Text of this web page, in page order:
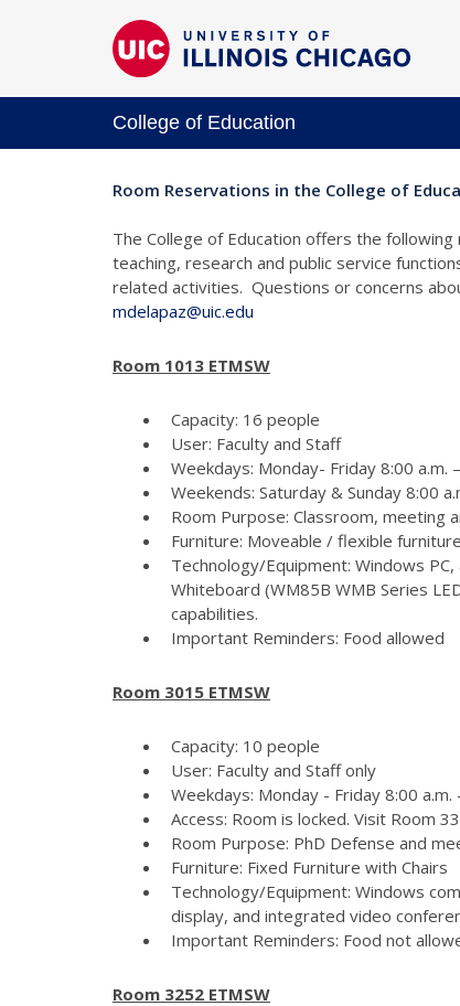
College of Education
Room Reservations in the College of
The College of Education offers the
teaching, research and public service
related activities. Questions or concerns
mdelapaz@uic.edu
Room 1013 ETMSW
Capacity: 16 people
User: Faculty and Staff
Weekdays: Monday- Friday 8:00
Weekends: Saturday & Sunday 8:00
Room Purpose: Classroom, meeting
Furniture: Moveable / flexible
Technology/Equipment: Windows
Whiteboard (WM85B WMB Series
capabilities.
Important Reminders: Food allowed
Room 3015 ETMSW
Capacity: 10 people
User: Faculty and Staff only
Weekdays: Monday - Friday 8:00
Access: Room is locked. Visit Room
Room Purpose: PhD Defense and
Furniture: Fixed Furniture with Chairs
Technology/Equipment: Windows
display, and integrated video
Important Reminders: Food not
Room 3252 ETMSW